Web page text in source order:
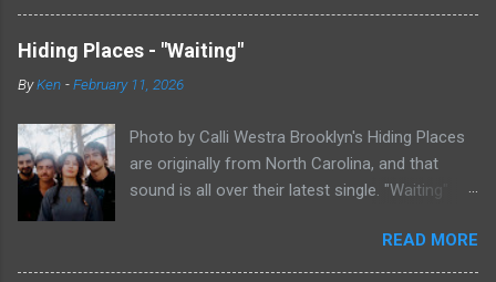
indie rock. It's an intense song that is almost a
power ballad but is a little too heavy at times
for that. It's a mish-mash of glam, adult
contemporary, and post punk. That should not
apparently can do literally anything musically
and make it masterful. Ezra Furman says of her
new song: “The biggest influence on the lyrics
friend of mine. When Covid was first hitting, she
was talking to me a lot about how ready she
Hiding Places - "Waiting"
ByKen -February 11, 2026
Photo by Calli Westra Brooklyn's Hiding Places
are originally from North Carolina, and that
sound is all over their latest single. "Waiting"
sound. The song is as hypnotic as it is
heartbreaking. Even if you're not paying
READ MORE